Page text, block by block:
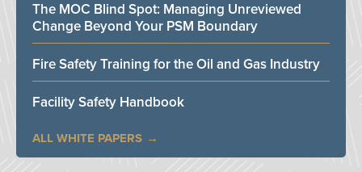
The MOC Blind Spot: Managing Unreviewed
Change Beyond Your PSM Boundary
Fire Safety Training for the Oil and Gas Industry
Facility Safety Handbook
ALL WHITE PAPERS